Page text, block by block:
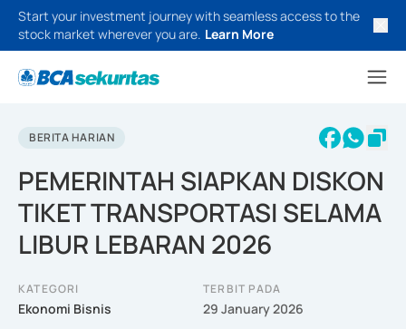
Start your investment journey with seamless access to the
stock market wherever you are. Learn More
BERITA HARIAN
PEMERINTAH SIAPKAN DISKON
TIKET TRANSPORTASI SELAMA
LIBUR LEBARAN 2026
KATEGORI
Ekonomi Bisnis
TERBIT PADA
29 January 2026